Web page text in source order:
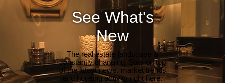
See What's
New
The real estate landscape is
constantly changing. Stay on top
of the latest news, market trends
and housing activity right here.